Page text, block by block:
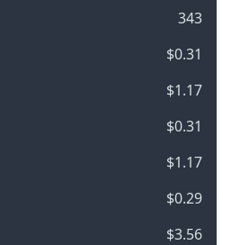
343
$0.31
$1.17
$0.31
$1.17
$0.29
$3.56